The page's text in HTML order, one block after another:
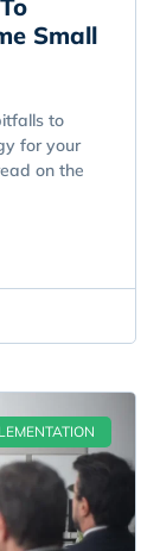
Small
to
for your
on the